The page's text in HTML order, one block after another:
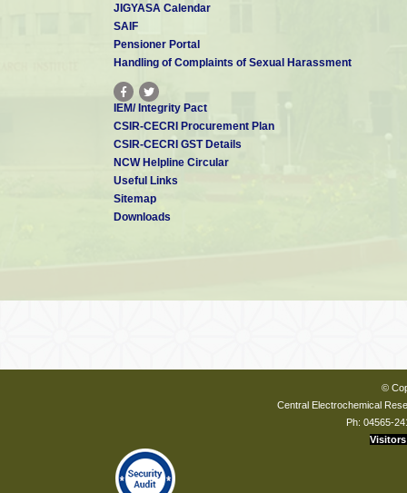
JIGYASA Calendar
SAIF
Pensioner Portal
Handling of Complaints of Sexual Harassment
IEM/ Integrity Pact
CSIR-CECRI Procurement Plan
CSIR-CECRI GST Details
NCW Helpline Circular
Useful Links
Sitemap
Downloads
©
Central Electrochemical
Ph: 04565-
Visitors